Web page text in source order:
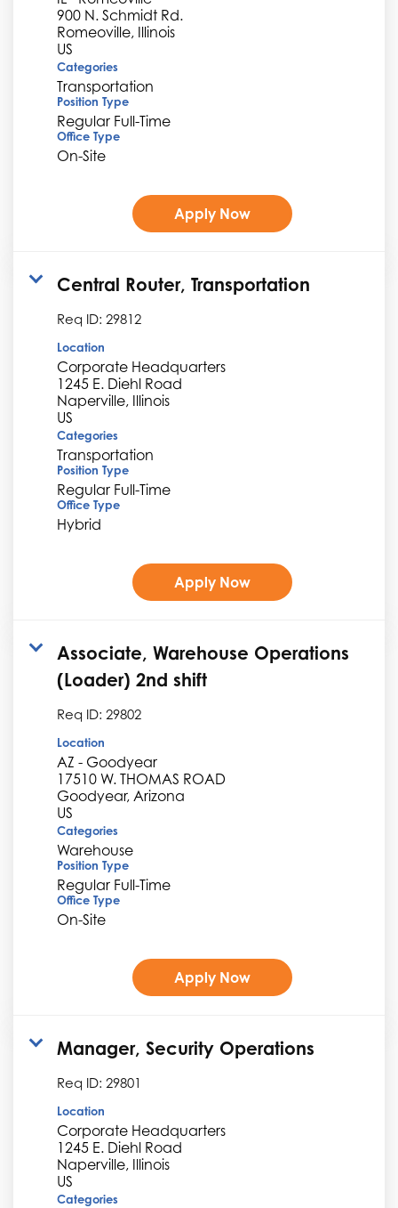
900 N. Schmidt Rd.
Romeoville, Illinois
Categories
Transportation
Position Type
Regular Full-Time
Office Type
On-Site
Apply Now
Central Router, Transportation
Req ID: 29812
Location
Corporate Headquarters
1245 E. Diehl Road
Naperville, Illinois
Categories
Transportation
Position Type
Regular Full-Time
Office Type
Hybrid
Apply Now
Associate, Warehouse Operations
(Loader) 2nd shift
Req ID: 29802
Location
AZ - Goodyear
17510 W. THOMAS ROAD
Goodyear, Arizona
Categories
Warehouse
Position Type
Regular Full-Time
Office Type
On-Site
Apply Now
Manager, Security Operations
Req ID: 29801
Location
Corporate Headquarters
1245 E. Diehl Road
Naperville, Illinois
Categories